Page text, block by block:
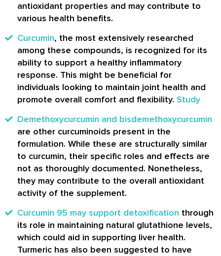
antioxidant properties and may contribute to
various health benefits.
Curcumin, the most extensively researched
among these compounds, is recognized for its
ability to support a healthy inflammatory
response. This might be beneficial for
individuals looking to maintain joint health and
promote overall comfort and flexibility. Study
Demethoxycurcumin and bisdemethoxycurcumin
are other curcuminoids present in the
formulation. While these are structurally similar
to curcumin, their specific roles and effects are
not as thoroughly documented. Nonetheless,
they may contribute to the overall antioxidant
activity of the supplement.
Curcumin 95 may support detoxification through
its role in maintaining natural glutathione levels,
which could aid in supporting liver health.
Turmeric has also been suggested to have